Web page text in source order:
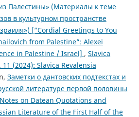
Палестины» (Материалы к теме
в культурном пространстве
[“Cordial Greetings to You
from Palestine”: Alexei
in Palestine / Israel] , Slavica
11 (2024): Slavica Revalensia
Заметки о дантовских подтекстах и
литературе первой половины
on Datean Quotations and
Literature of the First Half of the